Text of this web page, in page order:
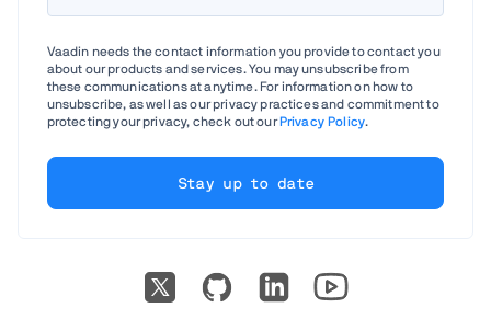
Vaadin needs the contact information you provide to contact you
about our products and services. You may unsubscribe from
these communications at anytime. For information on how to
unsubscribe, as well as our privacy practices and commitment to
protecting your privacy, check out ourPrivacy Policy.